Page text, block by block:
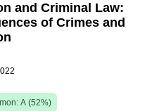
and Criminal Law:
of Crimes and
A (52%)